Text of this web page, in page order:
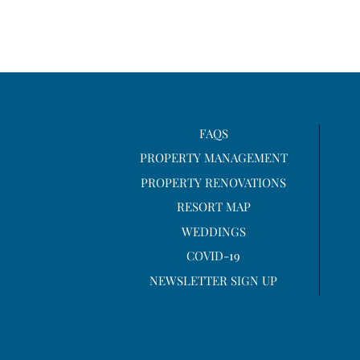
FAQS
PROPERTY MANAGEMENT
PROPERTY RENOVATIONS
RESORT MAP
WEDDINGS
COVID-19
NEWSLETTER SIGN UP